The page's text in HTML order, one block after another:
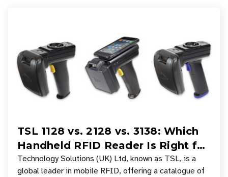
TSL 1128 vs. 2128 vs. 3138: Which
Handheld RFID Reader Is Right for
Your Workflow?
Technology Solutions (UK) Ltd, known as TSL, is a
global leader in mobile RFID, offering a catalogue of